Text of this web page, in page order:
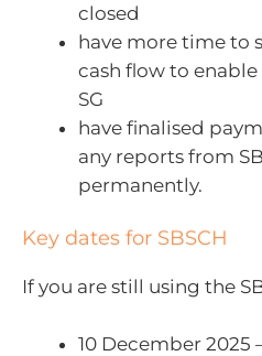
closed
have more time to
cash flow to
SG
have finalised
any reports from
permanently.
Key dates for SBSCH
If you are still using the
10 December 2025